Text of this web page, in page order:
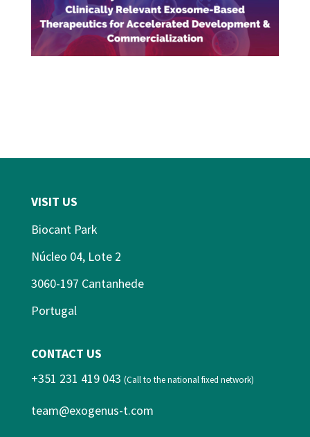
VISIT US
Biocant Park
Núcleo 04, Lote 2
3060-197 Cantanhede
Portugal
CONTACT US
+351 231 419 043 (Call to the national fixed network)
team@exogenus-t.com